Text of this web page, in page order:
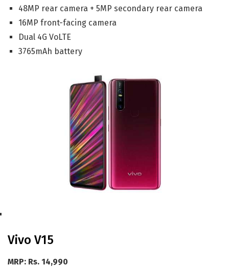
48MP rear camera + 5MP secondary rear camera
16MP front-facing camera
Dual 4G VoLTE
3765mAh battery
Vivo V15
MRP: Rs. 14,990